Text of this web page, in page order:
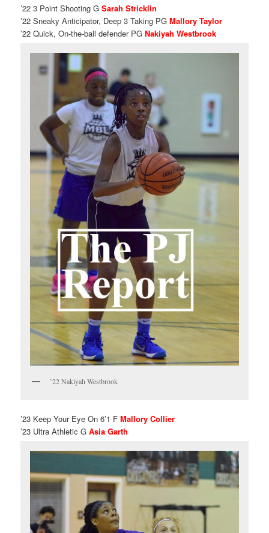
’22 3 Point Shooting GSarah Stricklin
’22 Sneaky Anticipator, Deep 3 Taking PGMallory Taylor
’22 Quick, On-the-ball defender PGNakiyah Westbrook
’22 Nakiyah Westbrook
’23 Keep Your Eye On 6’1 FMallory Collier
’23 Ultra Athletic GAsia Garth